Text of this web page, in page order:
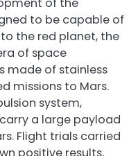
to be capable of
the red planet, the
of space
made of stainless
missions to Mars.
system,
a large payload
Flight trials carried